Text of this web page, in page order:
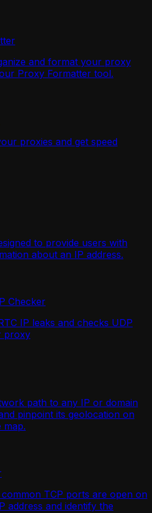
and format your proxy
Proxy Formatter tool.
proxies and get speed
to provide users with
about an IP address.
Сhecker
IP leaks and checks UDP
proxy
path to any IP or domain
pinpoint its geolocation on
map.
TCP ports are open on
address and identify the